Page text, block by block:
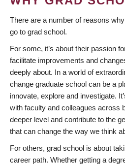
There are a number of reasons
go to grad school.
For some, it’s about their passion
facilitate improvements and
deeply about. In a world of
change graduate school can be a
innovate, explore and investigate.
with faculty and colleagues across
deeper level and contribute to the
that can change the way we think
For others, grad school is about
career path. Whether getting a